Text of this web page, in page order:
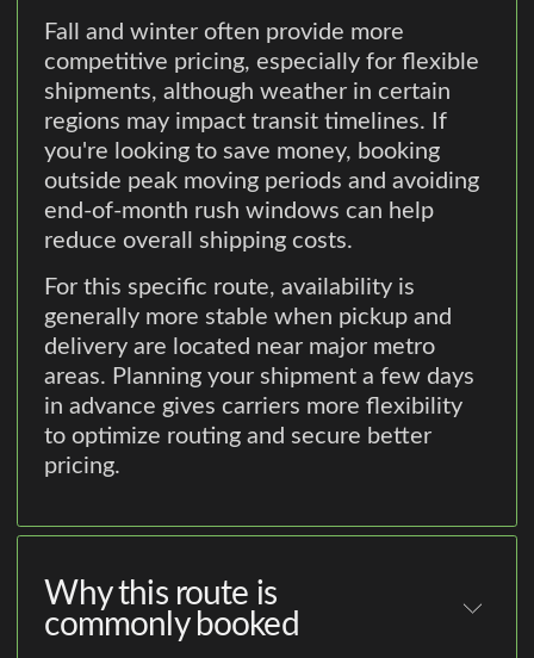
Fall and winter often provide more
competitive pricing, especially for flexible
shipments, although weather in certain
regions may impact transit timelines. If
you're looking to save money, booking
outside peak moving periods and avoiding
end-of-month rush windows can help
reduce overall shipping costs.
For this specific route, availability is
generally more stable when pickup and
delivery are located near major metro
areas. Planning your shipment a few days
in advance gives carriers more flexibility
to optimize routing and secure better
pricing.
Why this route is
commonly booked